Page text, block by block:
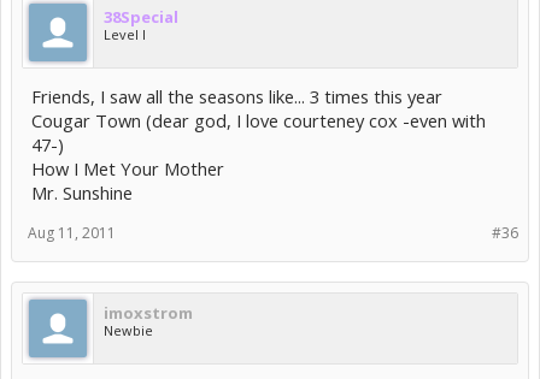
38Special
Level I
Friends, I saw all the seasons like... 3 times this year
Cougar Town (dear god, I love courteney cox -even with
47-)
How I Met Your Mother
Mr. Sunshine
#36
Aug 11, 2011
imoxstrom
Newbie